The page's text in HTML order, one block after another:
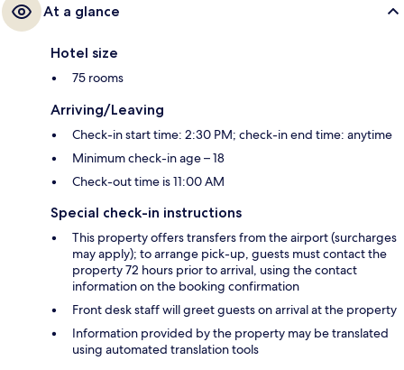
At a glance
Hotel size
75 rooms
Arriving/Leaving
Check-in start time: 2:30 PM; check-in end time: anytime
Minimum check-in age – 18
Check-out time is 11:00 AM
Special check-in instructions
This property offers transfers from the airport (surcharges
may apply); to arrange pick-up, guests must contact the
property 72 hours prior to arrival, using the contact
information on the booking confirmation
Front desk staff will greet guests on arrival at the property
Information provided by the property may be translated
using automated translation tools